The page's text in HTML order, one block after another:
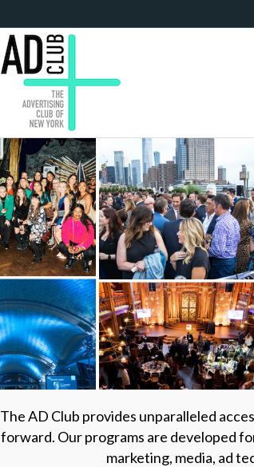
The AD Club provides unparalleled
forward. Our programs are developed
marketing, media, ad